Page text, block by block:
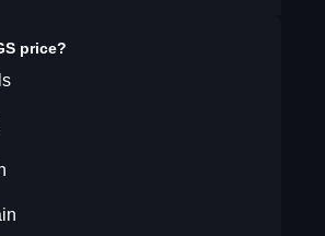
price?